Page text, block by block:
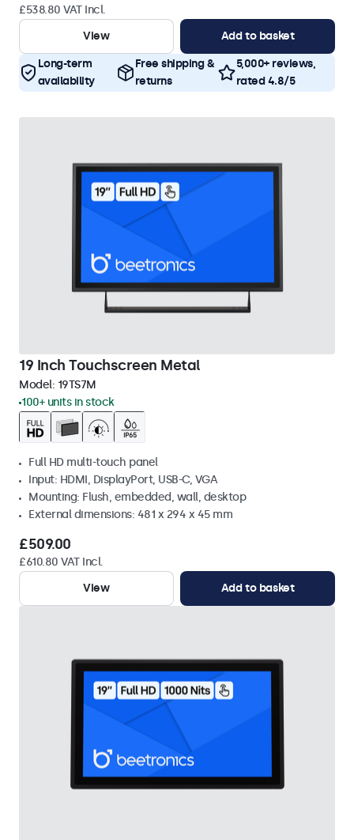
£538.80 VAT Incl.
View
Add to basket
Long-term
availability
Free shipping &
returns
5,000+ reviews,
rated 4.8/5
19 Inch Touchscreen Metal
Model: 19TS7M
100+ units in stock
Full HD multi-touch panel
Input: HDMI, DisplayPort, USB-C, VGA
Mounting: Flush, embedded, wall, desktop
External dimensions: 481 x 294 x 45 mm
£509.00
£610.80 VAT Incl.
View
Add to basket